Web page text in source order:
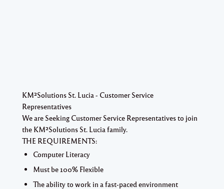
KM²Solutions St. Lucia - Customer Service
Representatives
We are Seeking Customer Service Representatives to join
the KM²Solutions St. Lucia family.
THE REQUIREMENTS:
Computer Literacy
Must be 100% Flexible
The ability to work in a fast-paced environment